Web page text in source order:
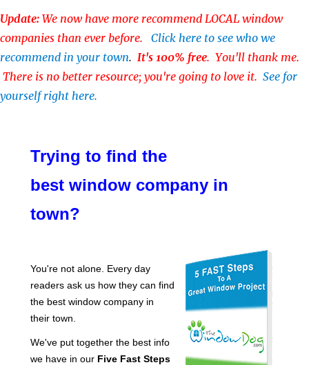
Update: We now have more recommend LOCAL window
companies than ever before. Click here to see who we
recommend in your town. It's 100% free. You'll thank me.
There is no better resource; you're going to love it. See for
yourself right here.
Trying to find the
best window company in
town?
You're not alone. Every day
readers ask us how they can find
the best window company in
their town.
We've put together the best info
we have in our Five Fast Steps